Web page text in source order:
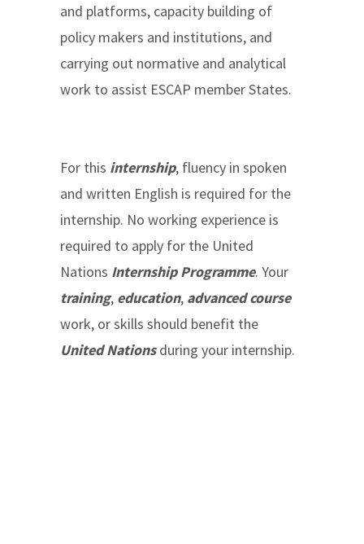
and platforms, capacity building of
policy makers and institutions, and
carrying out normative and analytical
work to assist ESCAP member States.
For this internship, fluency in spoken
and written English is required for the
internship. No working experience is
required to apply for the United
Nations Internship Programme. Your
training, education, advanced course
work, or skills should benefit the
United Nationsduring your internship.